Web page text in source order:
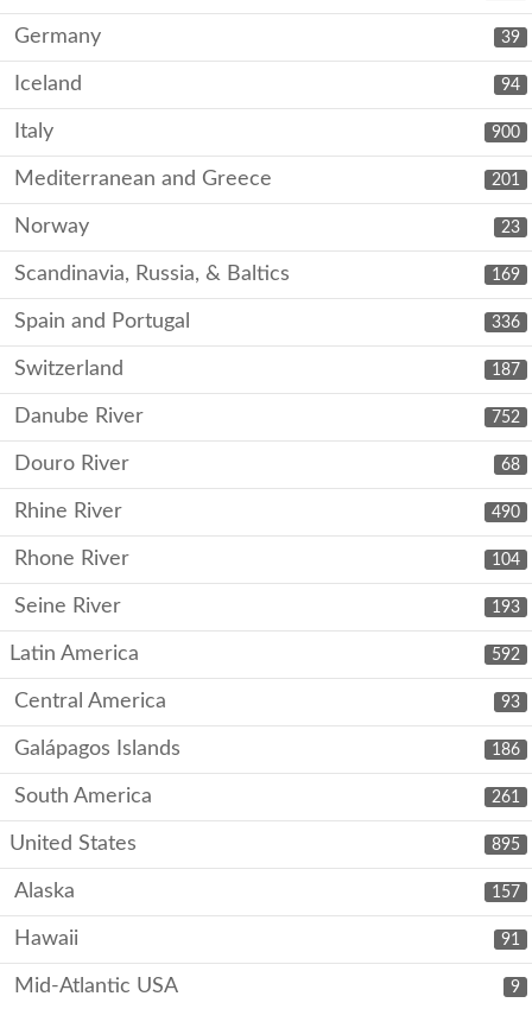
39
Germany
94
Iceland
900
Italy
201
Mediterranean and Greece
23
Norway
169
Scandinavia, Russia, & Baltics
336
Spain and Portugal
187
Switzerland
752
Danube River
68
Douro River
490
Rhine River
104
Rhone River
193
Seine River
592
Latin America
93
Central America
186
Galápagos Islands
261
South America
895
United States
157
Alaska
91
Hawaii
9
Mid-Atlantic USA